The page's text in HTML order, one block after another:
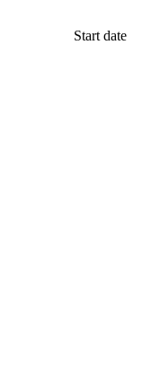
Start date